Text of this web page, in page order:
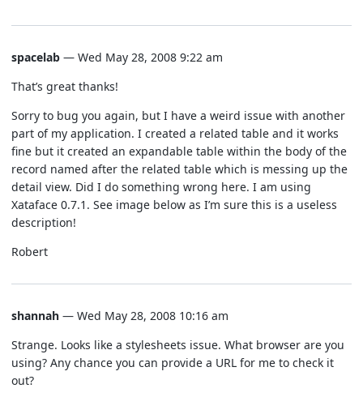
spacelab — Wed May 28, 2008 9:22 am
That’s great thanks!
Sorry to bug you again, but I have a weird issue with another
part of my application. I created a related table and it works
fine but it created an expandable table within the body of the
record named after the related table which is messing up the
detail view. Did I do something wrong here. I am using
Xataface 0.7.1. See image below as I’m sure this is a useless
description!
Robert
shannah — Wed May 28, 2008 10:16 am
Strange. Looks like a stylesheets issue. What browser are you
using? Any chance you can provide a URL for me to check it
out?